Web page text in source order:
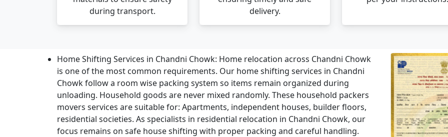
during transport.
delivery.
Home Shifting Services in Chandni Chowk: Home relocation across Chandni Chowk
is one of the most common requirements. Our home shifting services in Chandni
Chowk follow a room wise packing system so items remain organized during
unloading. Household goods are never mixed randomly. These household packers
movers services are suitable for: Apartments, independent houses, builder floors,
residential societies. As specialists in residential relocation in Chandni Chowk, our
focus remains on safe house shifting with proper packing and careful handling.